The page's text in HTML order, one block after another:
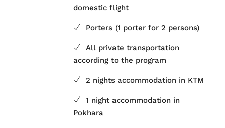
domestic flight
Porters (1 porter for 2 persons)
All private transportation
according to the program
2 nights accommodation in KTM
1 night accommodation in
Pokhara